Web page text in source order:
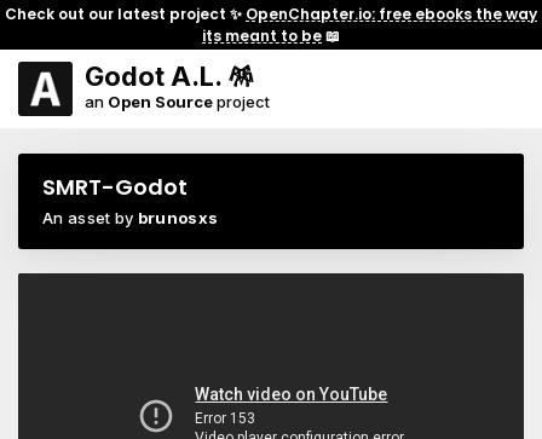
Check out our latest project ✨ OpenChapter.io: free ebooks the way
its meant to be📖
Godot A.L. 🪅
an Open Sourceproject
SMRT-Godot
An asset by brunosxs